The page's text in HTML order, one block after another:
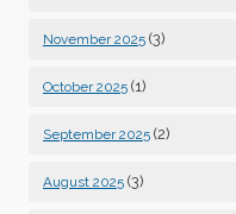
November 2025 (3)
October 2025 (1)
September 2025 (2)
August 2025 (3)